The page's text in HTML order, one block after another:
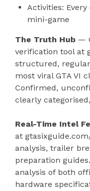
Activities:
mini-game
The Truth Hub —
verification tool at
structured,
most viral GTA VI
Confirmed,
clearly
Real-Time Intel
at
analysis, trailer
preparation
analysis of both
hardware